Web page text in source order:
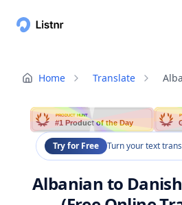
Home Translate
PRODUCT HUNT
#1 Product of the Day
Try for Free Turn your text
Albanian to